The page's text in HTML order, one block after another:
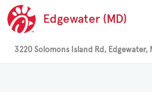
Edgewater (MD)
3220 Solomons Island Rd, Edgewater,